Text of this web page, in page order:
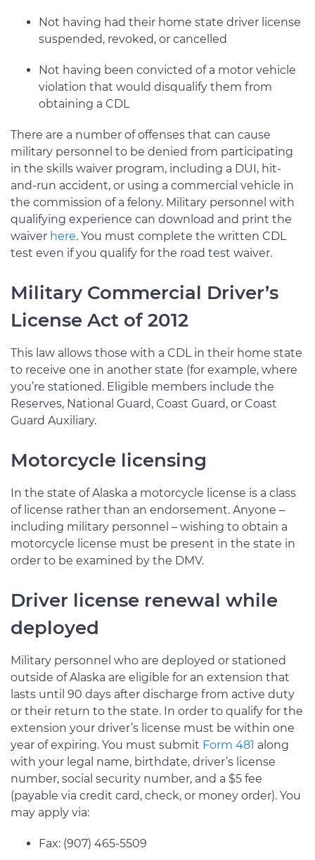
Not having had their home state driver license
suspended, revoked, or cancelled
Not having been convicted of a motor vehicle
violation that would disqualify them from
obtaining a CDL
There are a number of offenses that can cause
military personnel to be denied from participating
in the skills waiver program, including a DUI, hit-
and-run accident, or using a commercial vehicle in
the commission of a felony. Military personnel with
qualifying experience can download and print the
waiver here. You must complete the written CDL
test even if you qualify for the road test waiver.
Military Commercial Driver’s
License Act of 2012
This law allows those with a CDL in their home state
to receive one in another state (for example, where
you’re stationed. Eligible members include the
Reserves, National Guard, Coast Guard, or Coast
Guard Auxiliary.
Motorcycle licensing
In the state of Alaska a motorcycle license is a class
of license rather than an endorsement. Anyone –
including military personnel – wishing to obtain a
motorcycle license must be present in the state in
order to be examined by the DMV.
Driver license renewal while
deployed
Military personnel who are deployed or stationed
outside of Alaska are eligible for an extension that
lasts until 90 days after discharge from active duty
or their return to the state. In order to qualify for the
extension your driver’s license must be within one
year of expiring. You must submit Form 481 along
with your legal name, birthdate, driver’s license
number, social security number, and a $5 fee
(payable via credit card, check, or money order). You
may apply via:
Fax: (907) 465-5509